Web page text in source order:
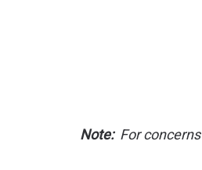
Note:For concerns